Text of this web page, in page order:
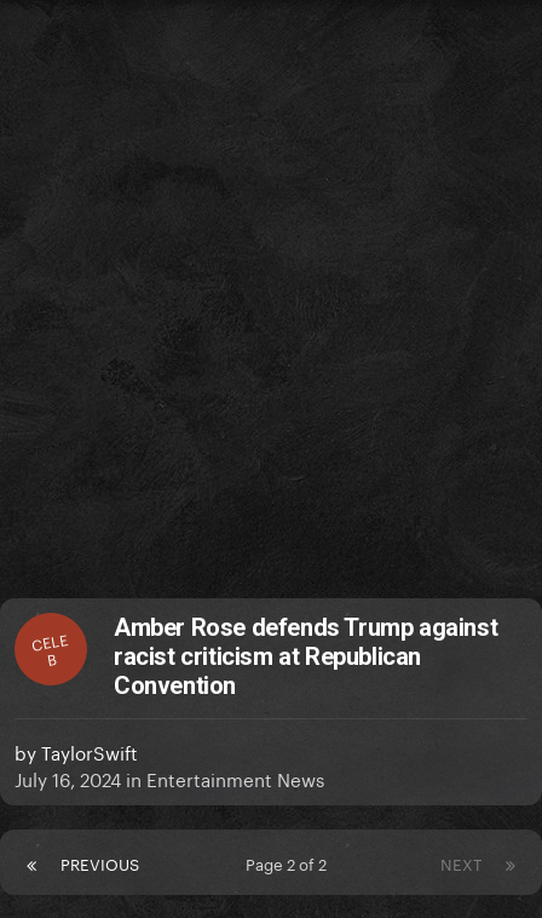
CELE
B
Amber Rose defends Trump against
racist criticism at Republican
Convention
byTaylorSwift
July 16, 2024 in Entertainment News
PREVIOUS NEXT
Page 2 of 2